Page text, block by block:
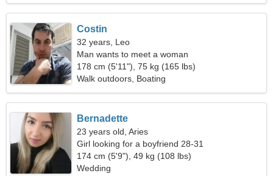
Costin
32 years, Leo
Man wants to meet a woman
178 cm (5'11"), 75 kg (165 lbs)
Walk outdoors, Boating
Bernadette
23 years old, Aries
Girl looking for a boyfriend 28-31
174 cm (5'9"), 49 kg (108 lbs)
Wedding